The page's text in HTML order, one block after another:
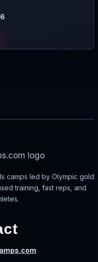
camps led by Olympic gold
training, fast reps, and